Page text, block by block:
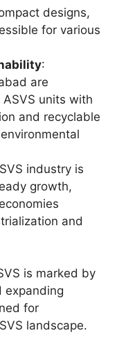
designs,
for various
:
are
units with
and recyclable
industry is
growth,
and
is marked by
expanding
for
landscape.